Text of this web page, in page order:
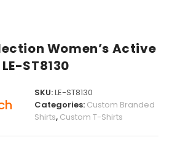
Women’s Active
ST8130
SKU:LE-ST8130
Categories: Custom Branded
Shirts, Custom T-Shirts